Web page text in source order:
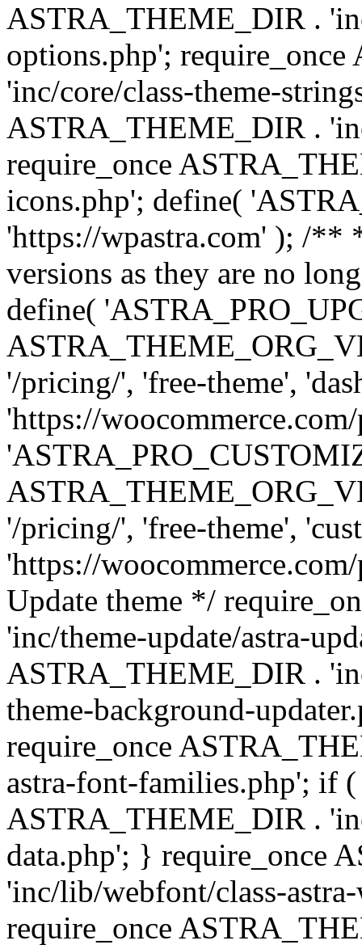
ASTRA_THEME_DIR .
options.php';
'inc/core/class-theme-
ASTRA_THEME_DIR .
require_once
icons.php'; define(
'https://wpastra.com' ); /**
versions as they are no
define(
'/pricing/', 'free-theme',
'https://
'/pricing/', 'free-theme',
'https://
Update theme */
'inc/theme-update/astra-
ASTRA_THEME_DIR .
theme-background-
require_once
astra-font-families.php'; if
ASTRA_THEME_DIR .
data.php'; } require_once
'inc/lib/webfont/class-
require_once